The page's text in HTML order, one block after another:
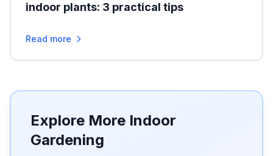
indoor plants: 3 practical tips
Read more
Explore More Indoor
Gardening